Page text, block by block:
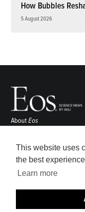
This website uses
the best
Learn more
How Bubbles
5 August 2026
AboutEos
Awards
Contact
Submit
Career Center